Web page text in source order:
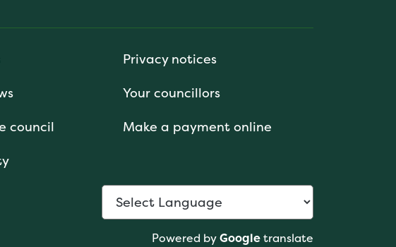
Privacy notices
Your councillors
council
Make a payment online
Powered byGoogletranslate